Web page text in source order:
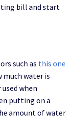
bill and start
such as this one
much water is
when
putting on a
amount of water